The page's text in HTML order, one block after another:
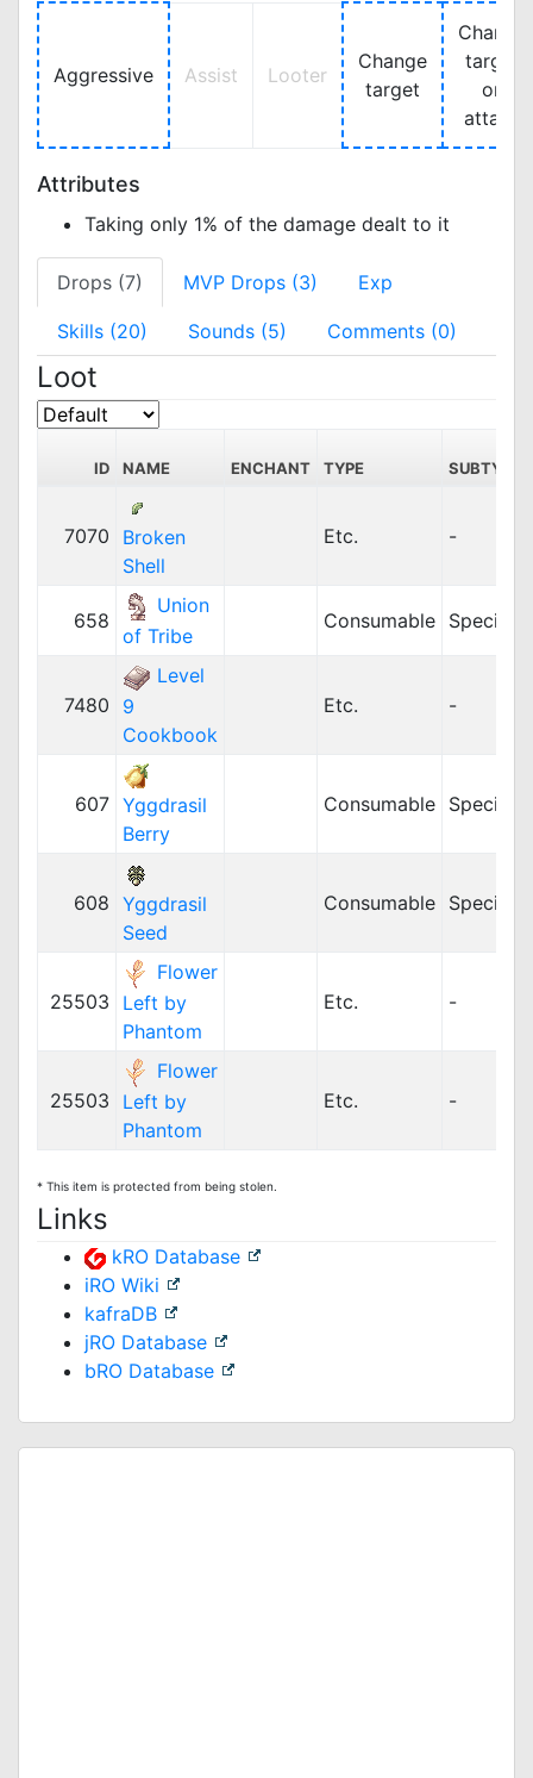
Aggressive Assist Looter
Change
target
Change
target
on
attack
Attributes
Taking only 1% of the damage dealt to it
Drops (7) MVP Drops (3) Exp
Skills (20) Sounds (5) Comments (0)
Loot
ID NAME ENCHANT TYPE SUBTYPE
7070
Broken
Shell
Etc. -
658
Union
of Tribe
Consumable Special
7480
Level
9
Cookbook
Etc. -
607 Yggdrasil
Berry
Consumable Special
608 Yggdrasil
Seed
Consumable Special
25503
Flower
Left by
Phantom
Etc. -
25503
Flower
Left by
Phantom
Etc. -
* This item is protected from being stolen.
Links
kRO Database
iRO Wiki
kafraDB
jRO Database
bRO Database